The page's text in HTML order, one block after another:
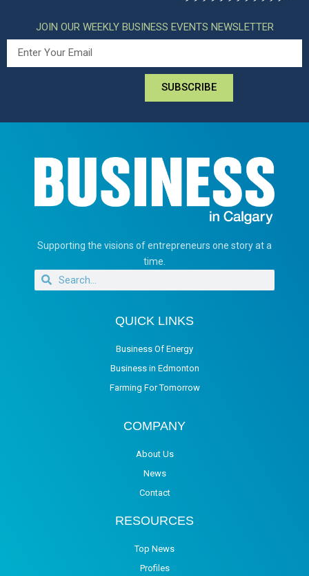
JOIN OUR WEEKLY BUSINESS EVENTS NEWSLETTER
SUBSCRIBE
Supporting the visions of entrepreneurs one story at a
time.
QUICK LINKS
Business Of Energy
Business in Edmonton
Farming For Tomorrow
COMPANY
About Us
News
Contact
RESOURCES
Top News
Profiles